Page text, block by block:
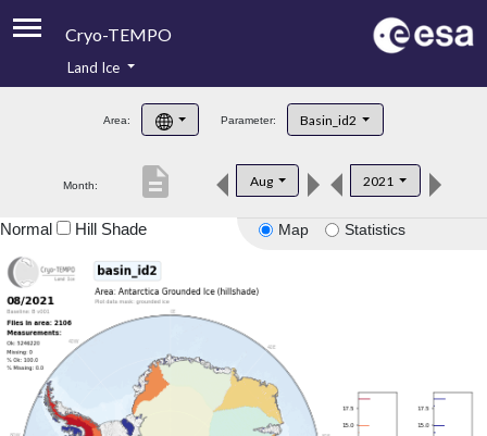
Cryo-TEMPO
Product Handbook
Product Downloads
Land Ice
Area: Parameter: Basin_id2
Month: Aug 2021
description
Map Statistics
Normal Hill Shade